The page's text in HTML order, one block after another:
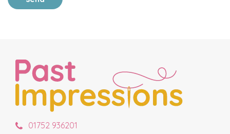
01752 936201